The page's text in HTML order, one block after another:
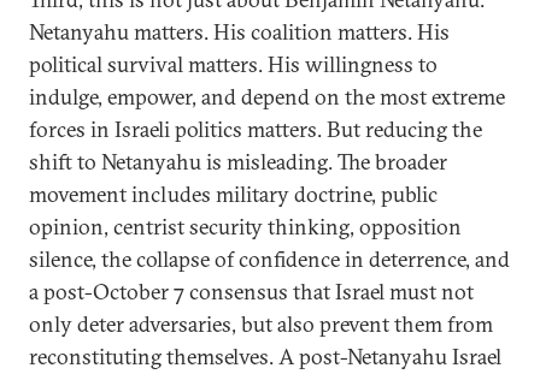
Netanyahu matters. His coalition matters. His
political survival matters. His willingness to
indulge, empower, and depend on the most extreme
forces in Israeli politics matters. But reducing the
shift to Netanyahu is misleading. The broader
movement includes military doctrine, public
opinion, centrist security thinking, opposition
silence, the collapse of confidence in deterrence, and
a post-October 7 consensus that Israel must not
only deter adversaries, but also prevent them from
reconstituting themselves. A post-Netanyahu Israel